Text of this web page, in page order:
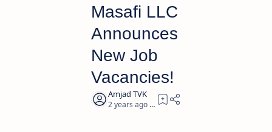
Masafi LLC
Announces
New Job
Vacancies!
2 years ago 2